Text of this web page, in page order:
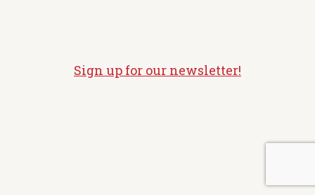
Sign up for our newsletter!